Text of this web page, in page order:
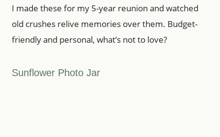
I made these for my 5-year reunion and watched
old crushes relive memories over them. Budget-
friendly and personal, what’s not to love?
Sunflower Photo Jar